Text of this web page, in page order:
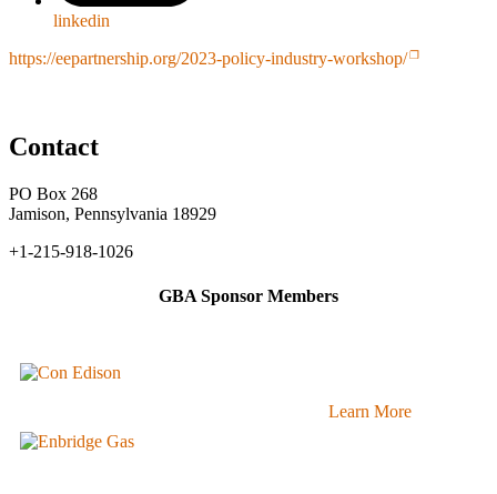
linkedin
https://eepartnership.org/2023-policy-industry-workshop/
Contact
PO Box 268
Jamison, Pennsylvania 18929
+1-215-918-1026
GBA Sponsor Members
Learn More